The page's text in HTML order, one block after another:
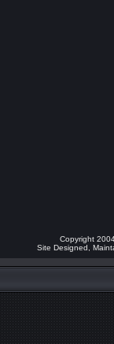
Copyright
Site Designed,